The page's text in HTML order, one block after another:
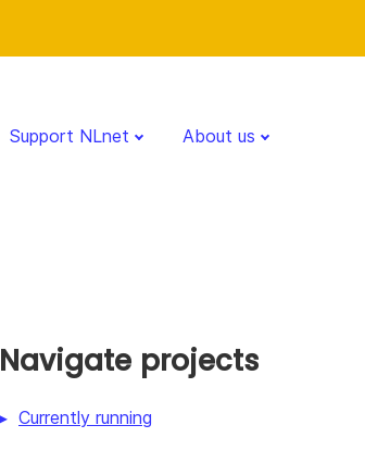
Support NLnet About us
Navigate projects
Currently running